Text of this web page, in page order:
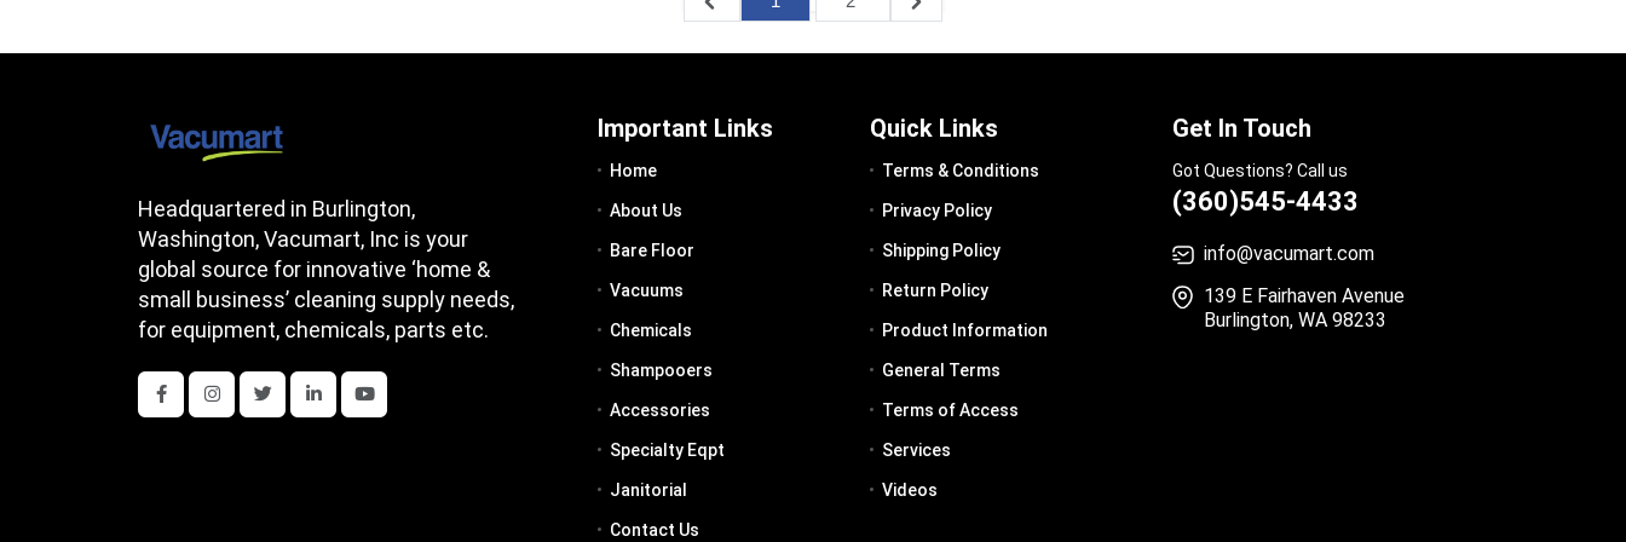
Headquartered in Burlington,
Washington, Vacumart, Inc is your
global source for innovative ‘home &
small business’ cleaning supply needs,
for equipment, chemicals, parts etc.
Important Links
Home
About Us
Bare Floor
Vacuums
Chemicals
Shampooers
Accessories
Specialty Eqpt
Janitorial
Contact Us
Quick Links
Terms & Conditions
Privacy Policy
Shipping Policy
Return Policy
Product Information
General Terms
Terms of Access
Services
Videos
Get In Touch
Got Questions? Call us
(360)545-4433
info@vacumart.com
139 E Fairhaven Avenue
Burlington, WA 98233